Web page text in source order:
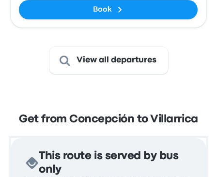
Buses Collao
Book
View all departures
Get from Concepción to Villarrica
This route is served by bus
only